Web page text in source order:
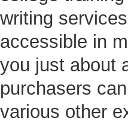
writing
accessible in
you just about
purchasers
various other